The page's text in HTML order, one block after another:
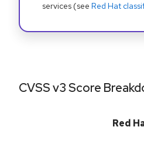
services (see Red Hat
CVSS v3 Score
Red